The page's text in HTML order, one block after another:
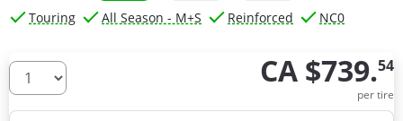
Touring All Season - M+S Reinforced NC0
How many tires do you need ? CA $739.54
per tire